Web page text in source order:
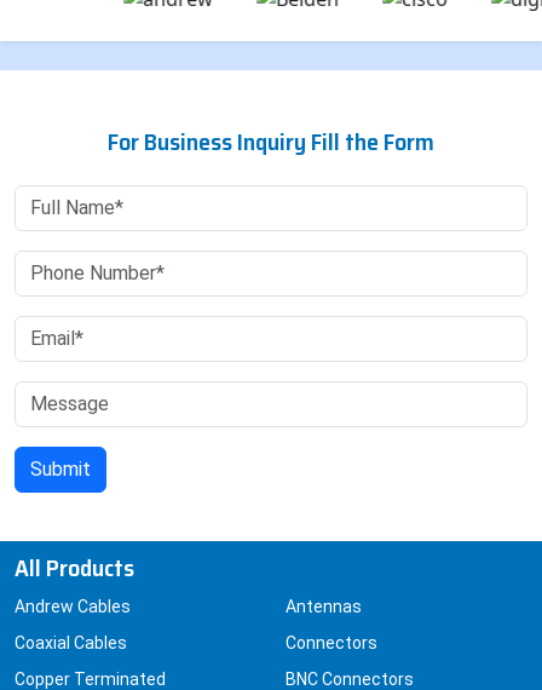
For Business Inquiry Fill the Form
All Products
Andrew Cables
Coaxial Cables
Copper Terminated
Antennas
Connectors
BNC Connectors